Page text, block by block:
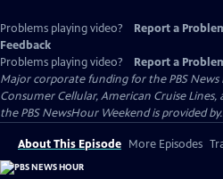
Problems playing video? Report a
Feedback
Problems playing video?
Report a
Major corporate funding for the PBS News
Consumer Cellular, American Cruise
the PBS NewsHour Weekend is provided
About This Episode More Episodes